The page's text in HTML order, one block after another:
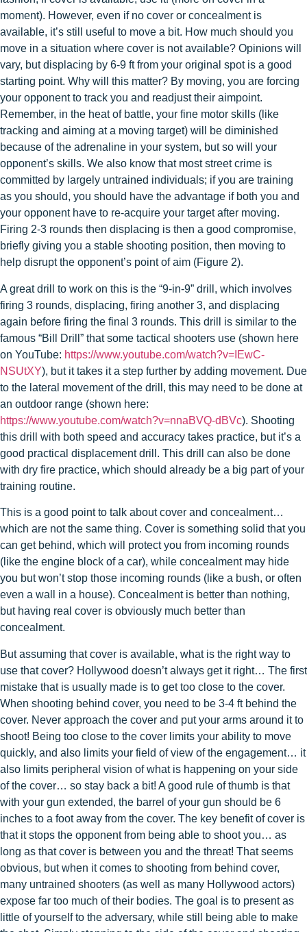
moment). However, even if no cover or concealment is
available, it’s still useful to move a bit. How much should you
move in a situation where cover is not available? Opinions will
vary, but displacing by 6-9 ft from your original spot is a good
starting point. Why will this matter? By moving, you are forcing
your opponent to track you and readjust their aimpoint.
Remember, in the heat of battle, your fine motor skills (like
tracking and aiming at a moving target) will be diminished
because of the adrenaline in your system, but so will your
opponent’s skills. We also know that most street crime is
committed by largely untrained individuals; if you are training
as you should, you should have the advantage if both you and
your opponent have to re-acquire your target after moving.
Firing 2-3 rounds then displacing is then a good compromise,
briefly giving you a stable shooting position, then moving to
help disrupt the opponent’s point of aim (Figure 2).
A great drill to work on this is the “9-in-9” drill, which involves
firing 3 rounds, displacing, firing another 3, and displacing
again before firing the final 3 rounds. This drill is similar to the
famous “Bill Drill” that some tactical shooters use (shown here
on YouTube: https://www.youtube.com/watch?v=IEwC-
NSUtXY), but it takes it a step further by adding movement. Due
to the lateral movement of the drill, this may need to be done at
an outdoor range (shown here:
https://www.youtube.com/watch?v=nnaBVQ-dBVc). Shooting
this drill with both speed and accuracy takes practice, but it’s a
good practical displacement drill. This drill can also be done
with dry fire practice, which should already be a big part of your
training routine.
This is a good point to talk about cover and concealment…
which are not the same thing. Cover is something solid that you
can get behind, which will protect you from incoming rounds
(like the engine block of a car), while concealment may hide
you but won’t stop those incoming rounds (like a bush, or often
even a wall in a house). Concealment is better than nothing,
but having real cover is obviously much better than
concealment.
But assuming that cover is available, what is the right way to
use that cover? Hollywood doesn’t always get it right… The first
mistake that is usually made is to get too close to the cover.
When shooting behind cover, you need to be 3-4 ft behind the
cover. Never approach the cover and put your arms around it to
shoot! Being too close to the cover limits your ability to move
quickly, and also limits your field of view of the engagement… it
also limits peripheral vision of what is happening on your side
of the cover… so stay back a bit! A good rule of thumb is that
with your gun extended, the barrel of your gun should be 6
inches to a foot away from the cover. The key benefit of cover is
that it stops the opponent from being able to shoot you… as
long as that cover is between you and the threat! That seems
obvious, but when it comes to shooting from behind cover,
many untrained shooters (as well as many Hollywood actors)
expose far too much of their bodies. The goal is to present as
little of yourself to the adversary, while still being able to make